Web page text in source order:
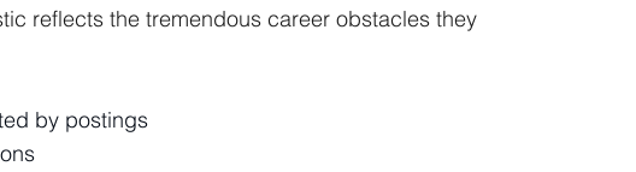
reflects the tremendous career obstacles they
by postings